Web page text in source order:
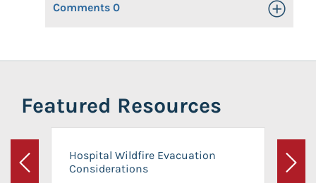
Comments 0 Toggle
Featured Resources
Previous
Hospital Wildfire Evacuation
Considerations
Next